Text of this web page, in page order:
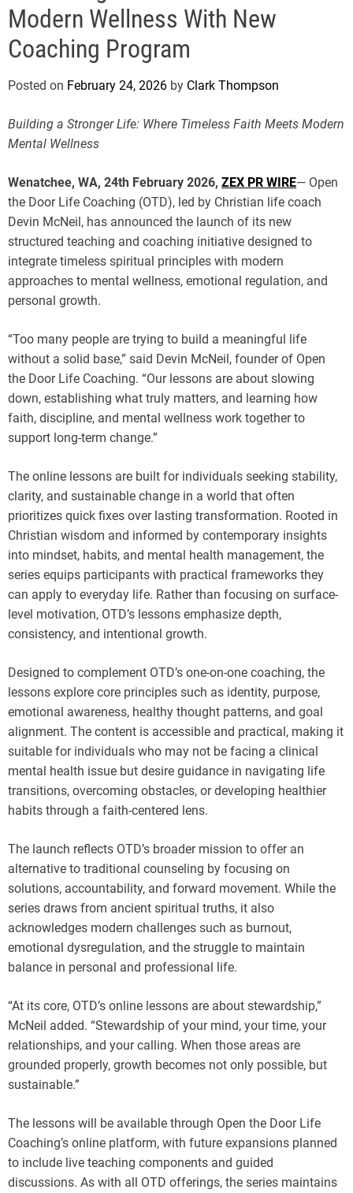
Modern Wellness With New
Coaching Program
Posted on February 24, 2026 by Clark Thompson
Building a Stronger Life: Where Timeless Faith Meets Modern
Mental Wellness
Wenatchee, WA, 24th February 2026, ZEX PR WIRE— Open
the Door Life Coaching (OTD), led by Christian life coach
Devin McNeil, has announced the launch of its new
structured teaching and coaching initiative designed to
integrate timeless spiritual principles with modern
approaches to mental wellness, emotional regulation, and
personal growth.
“Too many people are trying to build a meaningful life
without a solid base,” said Devin McNeil, founder of Open
the Door Life Coaching. “Our lessons are about slowing
down, establishing what truly matters, and learning how
faith, discipline, and mental wellness work together to
support long-term change.”
The online lessons are built for individuals seeking stability,
clarity, and sustainable change in a world that often
prioritizes quick fixes over lasting transformation. Rooted in
Christian wisdom and informed by contemporary insights
into mindset, habits, and mental health management, the
series equips participants with practical frameworks they
can apply to everyday life. Rather than focusing on surface-
level motivation, OTD’s lessons emphasize depth,
consistency, and intentional growth.
Designed to complement OTD’s one-on-one coaching, the
lessons explore core principles such as identity, purpose,
emotional awareness, healthy thought patterns, and goal
alignment. The content is accessible and practical, making it
suitable for individuals who may not be facing a clinical
mental health issue but desire guidance in navigating life
transitions, overcoming obstacles, or developing healthier
habits through a faith-centered lens.
The launch reflects OTD’s broader mission to offer an
alternative to traditional counseling by focusing on
solutions, accountability, and forward movement. While the
series draws from ancient spiritual truths, it also
acknowledges modern challenges such as burnout,
emotional dysregulation, and the struggle to maintain
balance in personal and professional life.
“At its core, OTD’s online lessons are about stewardship,”
McNeil added. “Stewardship of your mind, your time, your
relationships, and your calling. When those areas are
grounded properly, growth becomes not only possible, but
sustainable.”
The lessons will be available through Open the Door Life
Coaching’s online platform, with future expansions planned
to include live teaching components and guided
discussions. As with all OTD offerings, the series maintains